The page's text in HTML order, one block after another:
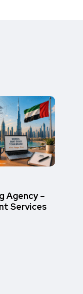
Agency –
Services